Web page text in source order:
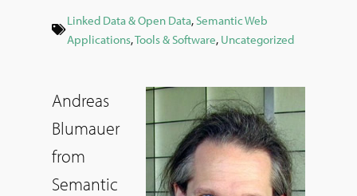
Linked Data & Open Data,Semantic Web
Applications,Tools & Software, Uncategorized
Andreas
Blumauer
from
Semantic